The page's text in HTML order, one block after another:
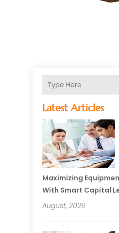
Latest Articles
Maximizing
With Smart Capital
August, 2026